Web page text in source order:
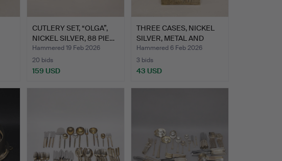
CUTLERY SET, “OLGA”,
NICKEL SILVER, 88 PIE…
Hammered 19 Feb 2026
20 bids
159 USD
THREE CASES, NICKEL
SILVER, METAL AND
WOOD.
Hammered 6 Feb 2026
3 bids
43 USD